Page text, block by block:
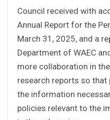
Council received with
Annual Report for the
March 31, 2025, and a
Department of WAEC
more collaboration in
research reports so that
the information
policies relevant to the